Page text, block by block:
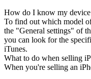
How do I know my
To find out which model
the "General settings" of
you can look for the
iTunes.
What to do when selling
When you're selling an